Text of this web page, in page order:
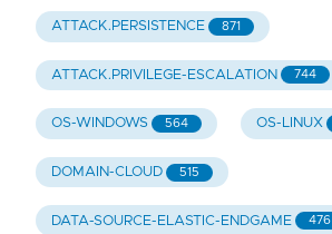
ATTACK.PERSISTENCE 871
ATTACK.PRIVILEGE-ESCALATION 744
OS-WINDOWS 564 OS-LINUX
DOMAIN-CLOUD 515
DATA-SOURCE-ELASTIC-ENDGAME 476